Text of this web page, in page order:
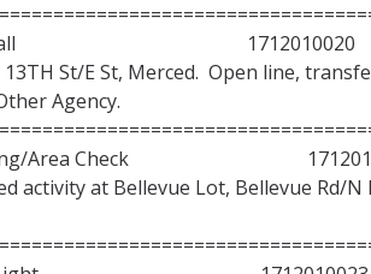
Logs
Letters
or Other Violence
Call 1712010020
13TH St/E St, Merced. Open line,
Agency.
Area Check
activity at Bellevue Lot, Bellevue Rd/N